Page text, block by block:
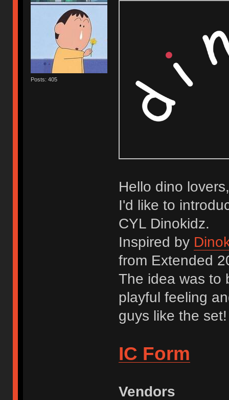
Posts: 405
Hello dino lovers,
I'd like to
CYL Dinokidz.
Inspired by
from Extended
The idea was to
playful feeling
guys like the set!
IC Form
Vendors